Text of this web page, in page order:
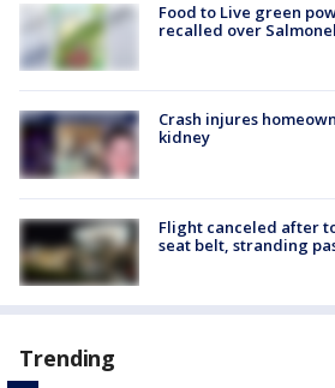
Food to Live green
recalled over
Crash injures
kidney
Flight canceled after
seat belt, stranding
Trending